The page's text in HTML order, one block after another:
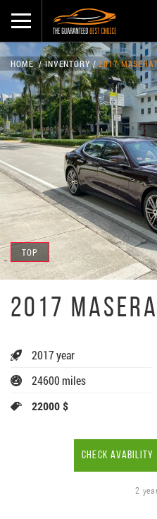
TOP
HOME INVENTORY 2017
2017
2017 year
24600 miles
22000 $
CHECK AVABILITY
2